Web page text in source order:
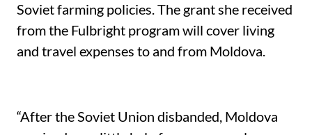
Soviet farming policies. The grant she received
from the Fulbright program will cover living
and travel expenses to and from Moldova.
“After the Soviet Union disbanded, Moldova